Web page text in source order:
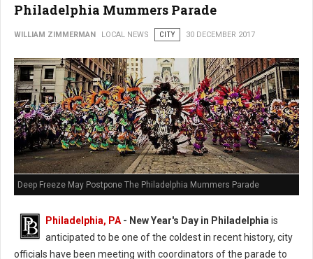
Philadelphia Mummers Parade
WILLIAM ZIMMERMAN LOCAL NEWS CITY 30 DECEMBER 2017
Deep Freeze May Postpone The Philadelphia Mummers Parade
Philadelphia, PA- New Year's Day in Philadelphiais
anticipated to be one of the coldest in recent history, city
officials have been meeting with coordinators of the parade to